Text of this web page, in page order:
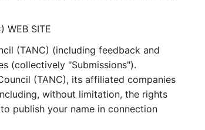
WEB SITE
(TANC) (including feedback and
(collectively "Submissions").
(TANC), its affiliated companies
without limitation, the rights
publish your name in connection